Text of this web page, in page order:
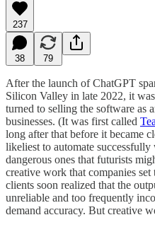
237
38 79
After the launch of ChatGPT
Silicon Valley in late 2022, it
turned to selling the software as
businesses. (It was first called
long after that before it became
likeliest to automate
dangerous ones that futurists
creative work that companies
clients soon realized that the
unreliable and too frequently
demand accuracy. But creative